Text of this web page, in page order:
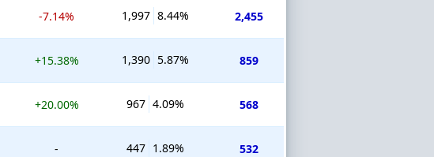
-7.14% 1,997 8.44% 2,455
+15.38% 1,390 5.87% 859
+20.00% 967 4.09% 568
- 447 1.89% 532